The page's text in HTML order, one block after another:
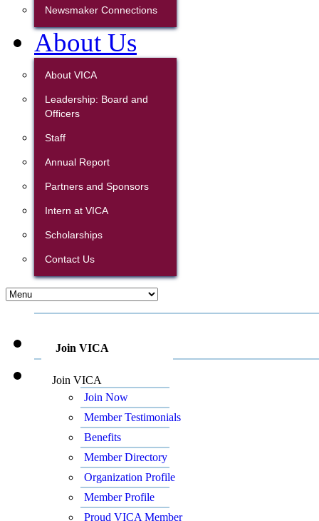
Newsmaker Connections
About Us
About VICA
Leadership: Board and
Officers
Staff
Annual Report
Partners and Sponsors
Intern at VICA
Scholarships
Contact Us
Join VICA
Join VICA
Join Now
Member Testimonials
Benefits
Member Directory
Organization Profile
Member Profile
Proud VICA Member